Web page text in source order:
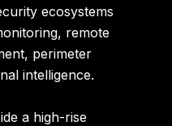
ecosystems
remote
perimeter
intelligence.
a high-rise